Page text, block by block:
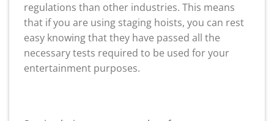
regulations than other industries. This means
that if you are using staging hoists, you can rest
easy knowing that they have passed all the
necessary tests required to be used for your
entertainment purposes.